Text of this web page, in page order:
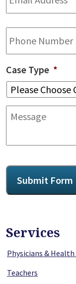
Phone
Case Type *
Message
CAPTCHA
Submit Form
Services
Physicians & Health
Teachers